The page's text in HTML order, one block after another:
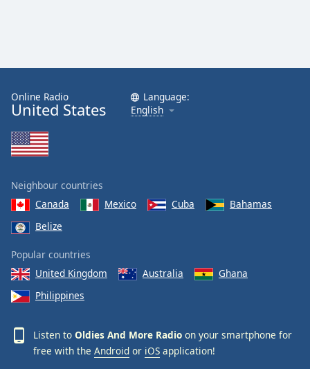
Online Radio
United States
Language:
English
Neighbour countries
Canada
Mexico Cuba
Bahamas
Belize
Popular countries
United Kingdom
Australia
Ghana
Philippines
Listen to Oldies And More Radio on your smartphone for
free with the Android or iOS application!